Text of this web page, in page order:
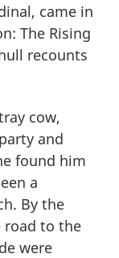
came in
The Rising
recounts
cow,
and
found him
a
By the
road to the
were